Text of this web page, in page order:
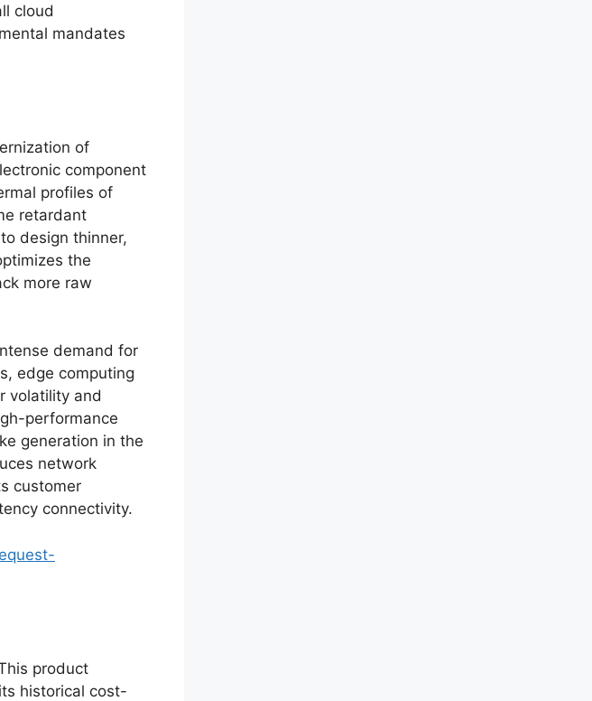
cloud
mandates
of
component
profiles of
retardant
design thinner,
the
more raw
demand for
edge computing
volatility and
performance
generation in the
network
customer
connectivity.
product
historical cost-